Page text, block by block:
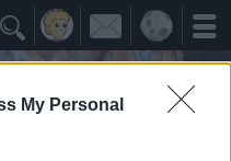
My Personal
